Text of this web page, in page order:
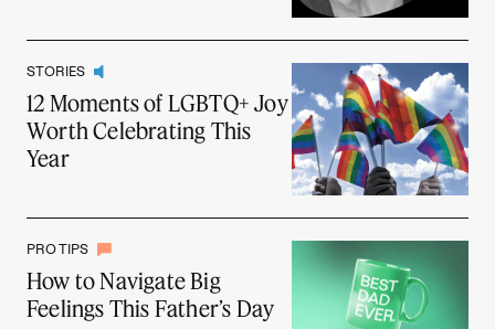
STORIES
12 Moments of LGBTQ+ Joy
Worth Celebrating This
Year
PRO TIPS
How to Navigate Big
Feelings This Father’s Day